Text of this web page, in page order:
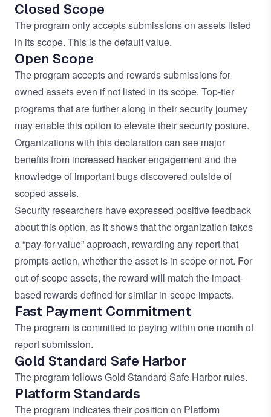
Closed Scope
The program only accepts submissions on assets listed
in its scope. This is the default value.
Open Scope
The program accepts and rewards submissions for
owned assets even if not listed in its scope. Top-tier
programs that are further along in their security journey
may enable this option to elevate their security posture.
Organizations with this declaration can see major
benefits from increased hacker engagement and the
knowledge of important bugs discovered outside of
scoped assets.
Security researchers have expressed positive feedback
about this option, as it shows that the organization takes
a “pay-for-value” approach, rewarding any report that
prompts action, whether the asset is in scope or not. For
out-of-scope assets, the reward will match the impact-
based rewards defined for similar in-scope impacts.
Fast Payment Commitment
The program is committed to paying within one month of
report submission.
Gold Standard Safe Harbor
The program followsGold Standard Safe Harbor rules.
Platform Standards
The program indicates their position on Platform